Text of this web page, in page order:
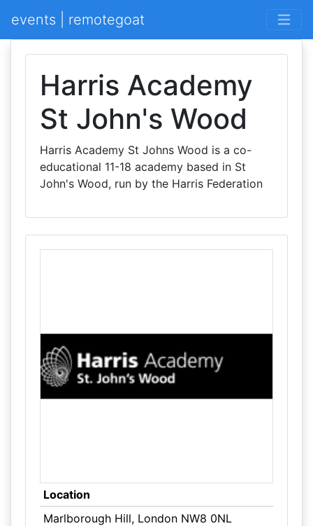
events | remotegoat
Harris Academy
St John's Wood
Harris Academy St Johns Wood is a co-
educational 11-18 academy based in St
John's Wood, run by the Harris Federation
Location
Marlborough Hill, London NW8 0NL